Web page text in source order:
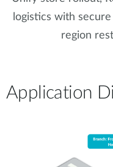
logistics with
region
Application